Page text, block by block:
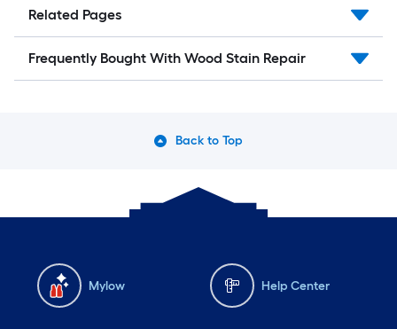
Related Pages
Frequently Bought With Wood Stain Repair
Back to Top
Mylow Help Center